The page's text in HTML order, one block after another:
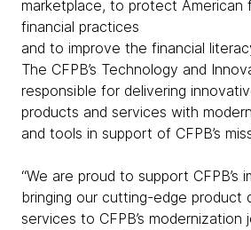
marketplace, to protect American
financial practices
and to improve the financial
The CFPB’s Technology and
responsible for delivering
products and services with
and tools in support of CFPB’s
“We are proud to support CFPB’s
bringing our cutting-edge product
services to CFPB’s modernization